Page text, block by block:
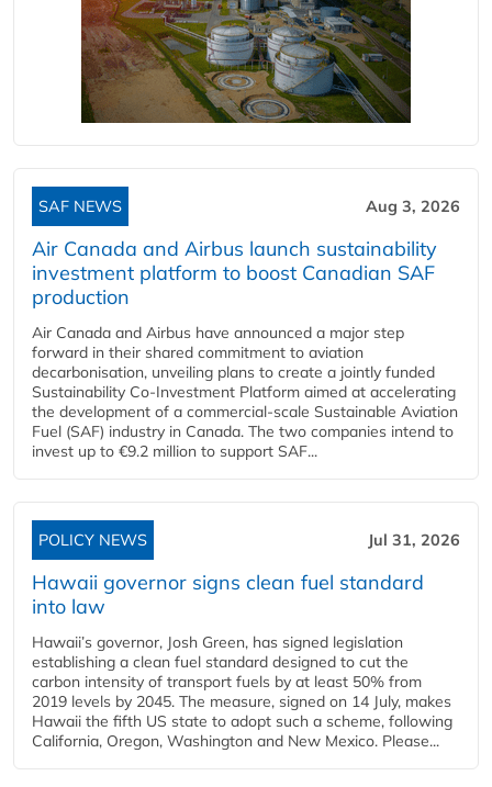
SAF NEWS Aug 3, 2026
Air Canada and Airbus launch sustainability
investment platform to boost Canadian SAF
production
Air Canada and Airbus have announced a major step
forward in their shared commitment to aviation
decarbonisation, unveiling plans to create a jointly funded
Sustainability Co‑Investment Platform aimed at accelerating
the development of a commercial‑scale Sustainable Aviation
Fuel (SAF) industry in Canada. The two companies intend to
invest up to €9.2 million to support SAF...
POLICY NEWS Jul 31, 2026
Hawaii governor signs clean fuel standard
into law
Hawaii’s governor, Josh Green, has signed legislation
establishing a clean fuel standard designed to cut the
carbon intensity of transport fuels by at least 50% from
2019 levels by 2045. The measure, signed on 14 July, makes
Hawaii the fifth US state to adopt such a scheme, following
California, Oregon, Washington and New Mexico. Please...